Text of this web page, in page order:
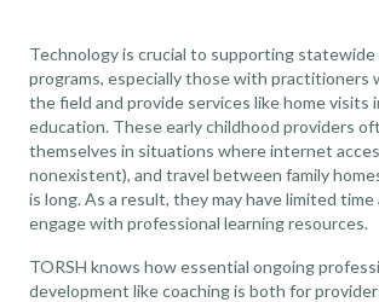
Technology is crucial to supporting statewide
programs, especially those with practitioners
the field and provide services likehome visits
education. These early childhood providers
themselves in situations where internet
nonexistent), and travel between family
is long. As a result, they may have limited time
engage with professional learning resources.
TORSH knows how essential ongoing
development like coaching is both for